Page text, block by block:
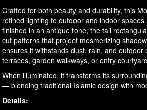
Crafted for both beauty and durability, this
refined lighting to outdoor and indoor
finished in an antique tone, the tall
cut patterns that project mesmerizing
ensures it withstands dust, rain, and
terraces, garden walkways, or entry
When illuminated, it transforms its
— blending traditional Islamic design with
Details: